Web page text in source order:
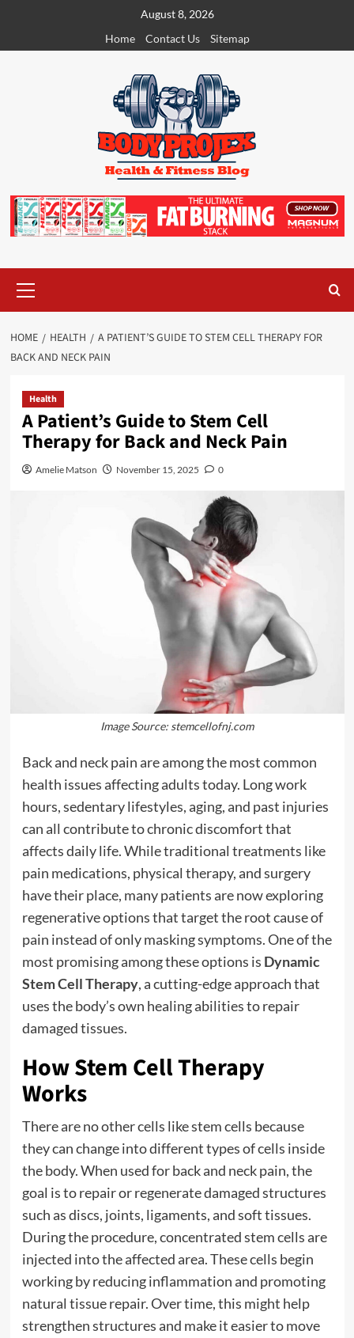
content
August 8, 2026
Home
Contact Us Sitemap
Menu
HOME HEALTH
A PATIENT’S GUIDE TO STEM CELL THERAPY FOR
BACK AND NECK PAIN
Health
A Patient’s Guide to Stem Cell
Therapy for Back and Neck Pain
Amelie Matson November 15, 2025 0
Image Source: stemcellofnj.com
Back and neck pain are among the most common
health issues affecting adults today. Long work
hours, sedentary lifestyles, aging, and past injuries
can all contribute to chronic discomfort that
affects daily life. While traditional treatments like
pain medications, physical therapy, and surgery
have their place, many patients are now exploring
regenerative options that target the root cause of
pain instead of only masking symptoms. One of the
most promising among these options is Dynamic
Stem Cell Therapy, a cutting-edge approach that
uses the body’s own healing abilities to repair
damaged tissues.
How Stem Cell Therapy
Works
There are no other cells like stem cells because
they can change into different types of cells inside
the body. When used for back and neck pain, the
goal is to repair or regenerate damaged structures
such as discs, joints, ligaments, and soft tissues.
During the procedure, concentrated stem cells are
injected into the affected area. These cells begin
working by reducing inflammation and promoting
natural tissue repair. Over time, this might help
strengthen structures and make it easier to move